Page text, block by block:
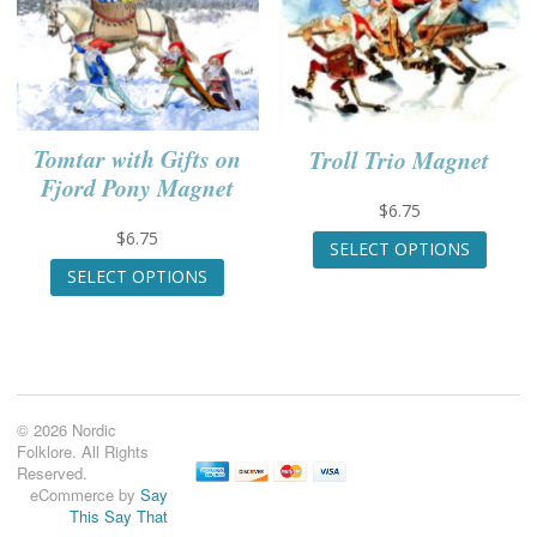
The
may
be
chosen
on
the
product
may
Tomtar with Gifts on
Fjord Pony Magnet
$6.75
SELECT OPTIONS
This
be
chosen
Troll Trio Magnet
$6.75
SELECT OPTIONS
This
© 2026 Nordic
Folklore. All Rights
Reserved.
eCommerce by Say
This Say That